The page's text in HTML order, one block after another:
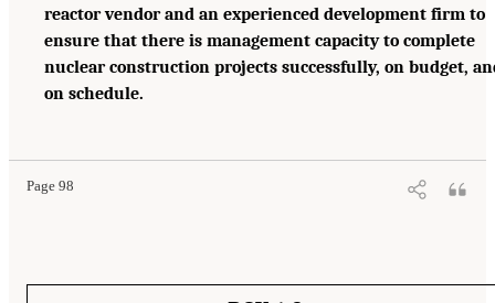
reactor vendor and an experienced development firm to
ensure that there is management capacity to complete
nuclear construction projects successfully, on budget,
on schedule.
Page 98